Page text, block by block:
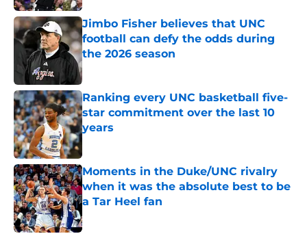
Jimbo Fisher believes that UNC
football can defy the odds during
the 2026 season
Published by on Invalid Date
Ranking every UNC basketball five-
star commitment over the last 10
years
Moments in the Duke/UNC rivalry
when it was the absolute best to be
a Tar Heel fan
Published by on Invalid Date